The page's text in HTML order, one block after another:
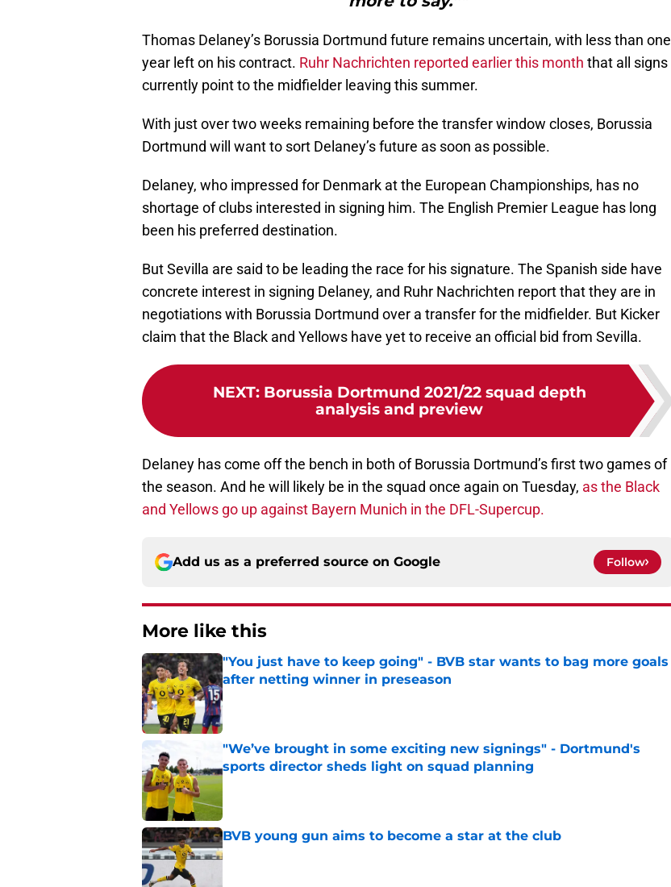
Thomas Delaney’s Borussia Dortmund future remains uncertain, with less than one
year left on his contract. Ruhr Nachrichten reported earlier this month that all signs
currently point to the midfielder leaving this summer.
With just over two weeks remaining before the transfer window closes, Borussia
Dortmund will want to sort Delaney’s future as soon as possible.
Delaney, who impressed for Denmark at the European Championships, has no
shortage of clubs interested in signing him. The English Premier League has long
been his preferred destination.
But Sevilla are said to be leading the race for his signature. The Spanish side have
concrete interest in signing Delaney, and Ruhr Nachrichten report that they are in
negotiations with Borussia Dortmund over a transfer for the midfielder. But Kicker
claim that the Black and Yellows have yet to receive an official bid from Sevilla.
NEXT: Borussia Dortmund 2021/22 squad depth
analysis and preview
Delaney has come off the bench in both of Borussia Dortmund’s first two games of
the season. And he will likely be in the squad once again on Tuesday, as the Black
and Yellows go up against Bayern Munich in the DFL-Supercup.
Add us as a preferred source on Google Follow
More like this
"You just have to keep going" - BVB star wants to bag more goals
after netting winner in preseason
Published by on Invalid Date
"We’ve brought in some exciting new signings" - Dortmund's
sports director sheds light on squad planning
Published by on Invalid Date
BVB young gun aims to become a star at the club
Published by on Invalid Date